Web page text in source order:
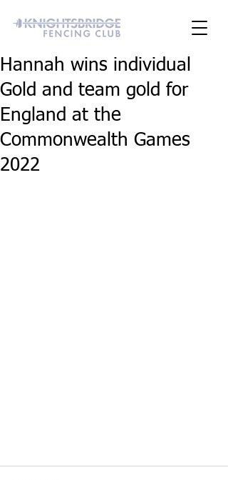
Hannah wins individual
Gold and team gold for
England at the
Commonwealth Games
2022